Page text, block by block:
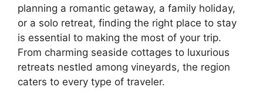
planning a romantic getaway, a family holiday,
or a solo retreat, finding the right place to stay
is essential to making the most of your trip.
From charming seaside cottages to luxurious
retreats nestled among vineyards, the region
caters to every type of traveler.